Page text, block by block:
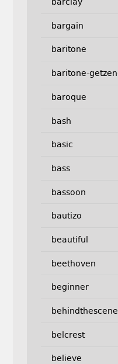
bargain
baritone
baritone-
baroque
bash
basic
bass
bassoon
bautizo
beautiful
beethoven
beginner
behindthescene
belcrest
believe